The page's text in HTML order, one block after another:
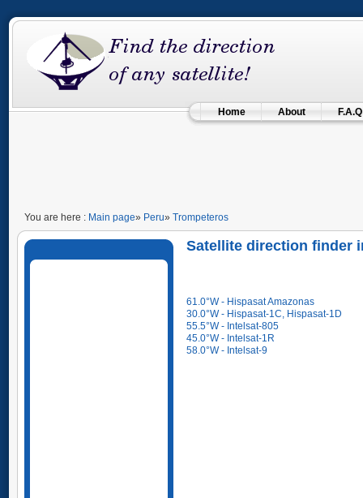
Home About F.A.Q
You are here : Main page» Peru» Trompeteros
Satellite direction finder
61.0°W - Hispasat Amazonas
30.0°W - Hispasat-1C, Hispasat-1D
55.5°W - Intelsat-805
45.0°W - Intelsat-1R
58.0°W - Intelsat-9